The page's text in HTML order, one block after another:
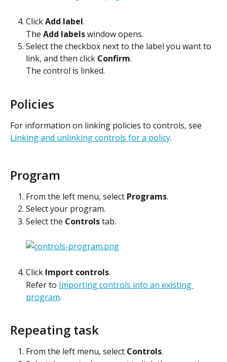
Click Add label.
The Add labels window opens.
Select the checkbox next to the label you want to
link, and then click Confirm.
The control is linked.
Policies
For information on linking policies to controls, see
Linking and unlinking controls for a policy.
Program
From the left menu, select Programs.
Select your program.
Select the Controls tab.
Click Import controls.
Refer to Importing controls into an existing
program.
Repeating task
From the left menu, select Controls.